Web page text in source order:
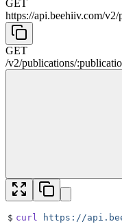
GET
https://api.beehiiv.com/v2/
GET
/v2/publications/:
$ curl
https://